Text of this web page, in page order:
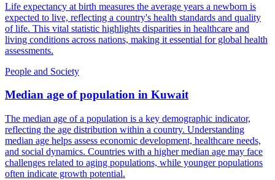
Life expectancy at birth measures the average years a newborn is
expected to live, reflecting a country's health standards and quality
of life. This vital statistic highlights disparities in healthcare and
living conditions across nations, making it essential for global health
assessments.
People and Society
Median age of population in Kuwait
The median age of a population is a key demographic indicator,
reflecting the age distribution within a country. Understanding
median age helps assess economic development, healthcare needs,
and social dynamics. Countries with a higher median age may face
challenges related to aging populations, while younger populations
often indicate growth potential.